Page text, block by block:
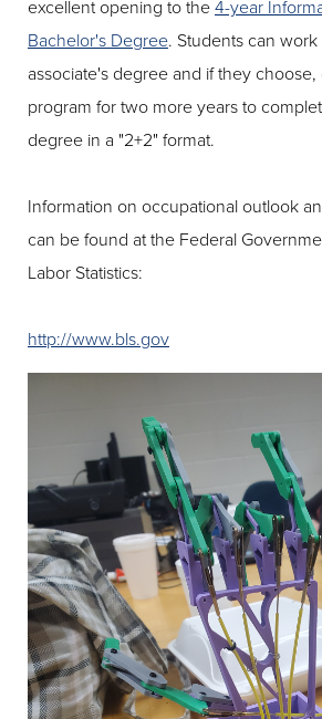
excellent opening to the 4-year
Bachelor's Degree. Students can
associate's degree and if they
program for two more years to
degree in a "2+2" format.
Information on occupational outlook
can be found at the Federal
Labor Statistics:
http://www.bls.gov